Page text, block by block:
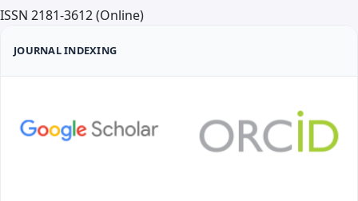
ISSN 2181-3612 (Online)
JOURNAL INDEXING